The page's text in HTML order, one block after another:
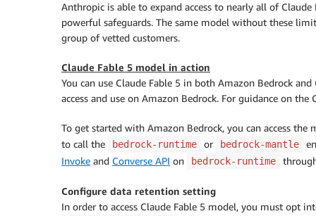
Anthropic is able to expand access to nearly all of
powerful safeguards. The same model without these
group of vetted customers.
Claude Fable 5 model in action
You can use Claude Fable 5 in both Amazon Bedrock
access and use on Amazon Bedrock. For guidance on
To get started with Amazon Bedrock, you can access
to call the
bedrock-runtime or bedrock-mantle
Invoke and Converse API on bedrock-runtime
Configure data retention setting
In order to access Claude Fable 5 model, you must opt